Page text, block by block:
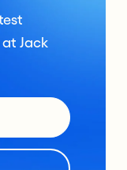
Jack